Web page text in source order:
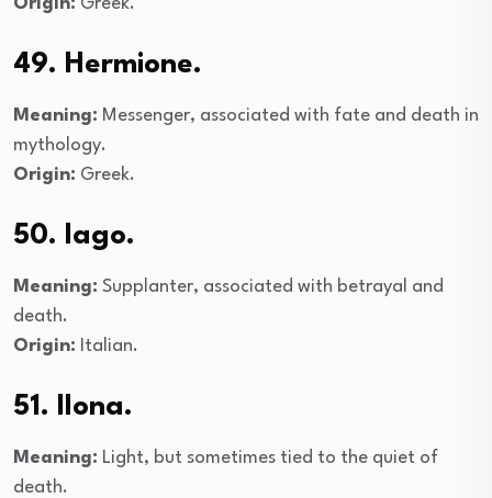
49. Hermione.
Meaning: Messenger, associated with fate and death in
mythology.
Origin: Greek.
50. Iago.
Meaning: Supplanter, associated with betrayal and
death.
Origin: Italian.
51. Ilona.
Meaning: Light, but sometimes tied to the quiet of
death.